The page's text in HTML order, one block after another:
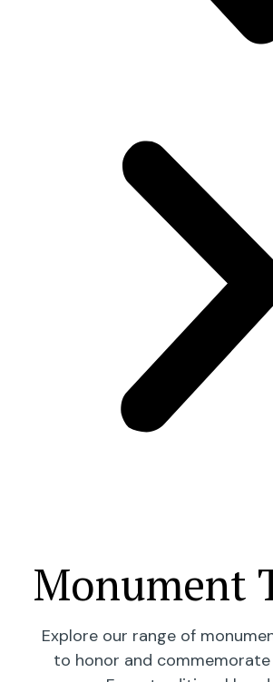
Monument
Explore our range of
to honor and